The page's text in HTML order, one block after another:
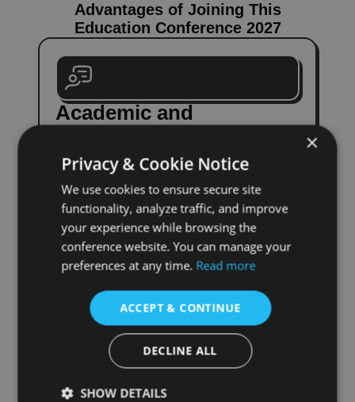
Advantages of Joining This
Education Conference 2027
Academic and
Engage with top experts and peers,
present your research, and gain
constructive feedback. This conference
fosters interdisciplinary learning and
growth.
Submit Paper
Expand Your
Professional Network
×
Privacy & Cookie Notice
We use cookies to ensure secure site
functionality, analyze traffic, and improve
your experience while browsing the
conference website. You can manage your
preferences at any time. Read more
ACCEPT & CONTINUE
DECLINE ALL
SHOW DETAILS